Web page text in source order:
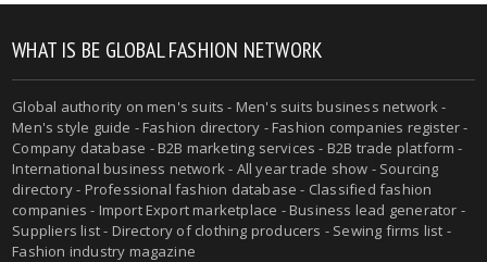
WHAT IS BE GLOBAL FASHION NETWORK
Global authority on men's suits - Men's suits business network -
Men's style guide - Fashion directory - Fashion companies register -
Company database - B2B marketing services - B2B trade platform -
International business network - All year trade show - Sourcing
directory - Professional fashion database - Classified fashion
companies - Import Export marketplace - Business lead generator -
Suppliers list - Directory of clothing producers - Sewing firms list -
Fashion industry magazine